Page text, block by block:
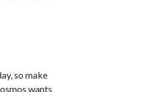
so make
wants